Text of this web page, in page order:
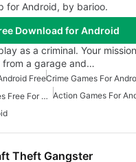
for Android, by barioo.
Download for Android
as a criminal. Your
from a garage and…
FreeCrime Games For
Action Role Playing Games Free For Android Action Games For
Theft Gangster